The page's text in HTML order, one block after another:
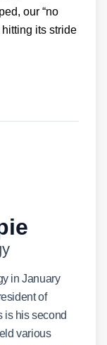
our “no
its stride
in January
of
is his second
various